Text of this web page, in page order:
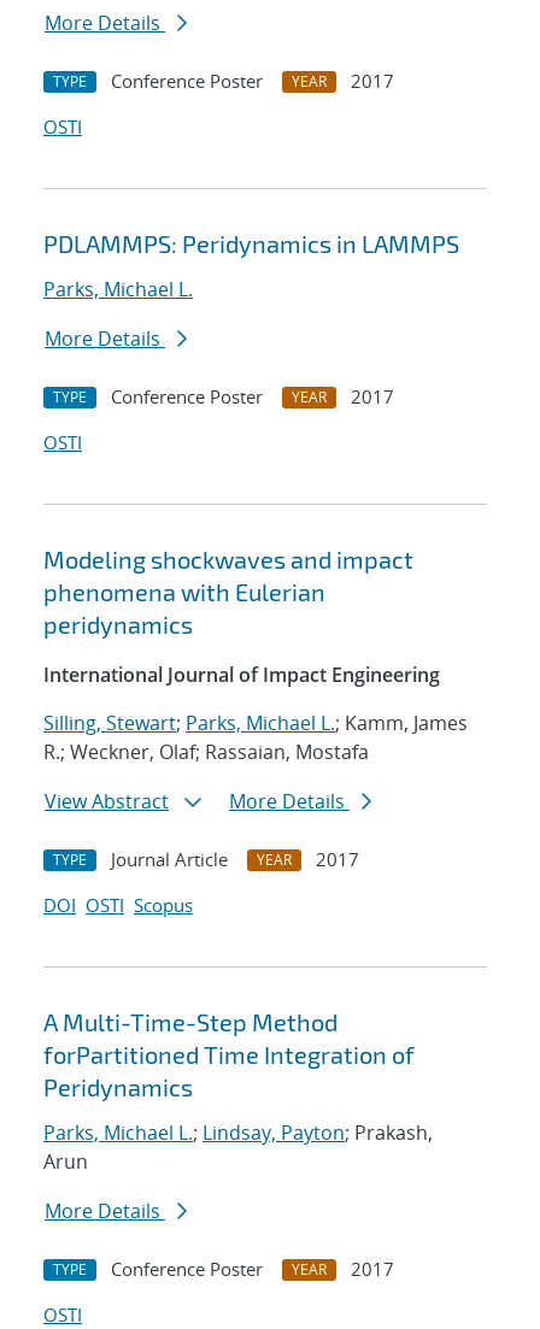
More Details
TYPE Conference Poster YEAR
2017
OSTI
PDLAMMPS: Peridynamics in LAMMPS
Parks, Michael L.
More Details
TYPE Conference Poster YEAR
2017
OSTI
Modeling shockwaves and impact
phenomena with Eulerian
peridynamics
International Journal of Impact Engineering
Silling, Stewart; Parks, Michael L.; Kamm, James
R.; Weckner, Olaf; Rassaian, Mostafa
View Abstract
More Details
TYPE Journal Article YEAR
2017
DOI OSTI Scopus
A Multi-Time-Step Method
forPartitioned Time Integration of
Peridynamics
Parks, Michael L.; Lindsay, Payton; Prakash,
Arun
More Details
TYPE Conference Poster YEAR
2017
OSTI